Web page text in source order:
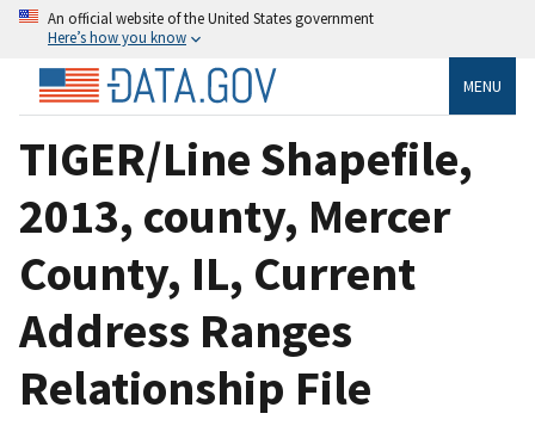
An official website of the United States government
Here’s how you know
MENU
TIGER/Line Shapefile,
2013, county, Mercer
County, IL, Current
Address Ranges
Relationship File